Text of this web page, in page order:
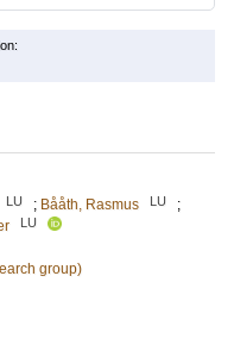
LU ; Bååth, Rasmus LU
;
LU
group)